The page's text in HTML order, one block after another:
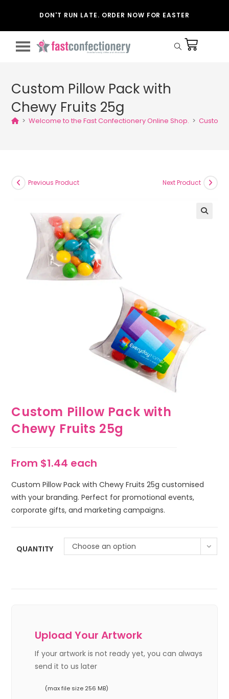
DON'T RUN LATE. ORDER NOW FOR EASTER
Custom Pillow Pack with
Chewy Fruits 25g
> Welcome to the Fast Confectionery Online Shop. > Custom
Previous Product Next Product
Custom Pillow Pack with
Chewy Fruits 25g
From $1.44 each
Custom Pillow Pack with Chewy Fruits 25g customised
with your branding. Perfect for promotional events,
corporate gifts, and marketing campaigns.
QUANTITY Choose an option
Upload Your Artwork
If your artwork is not ready yet, you can always
send it to us later
(max file size 256 MB)